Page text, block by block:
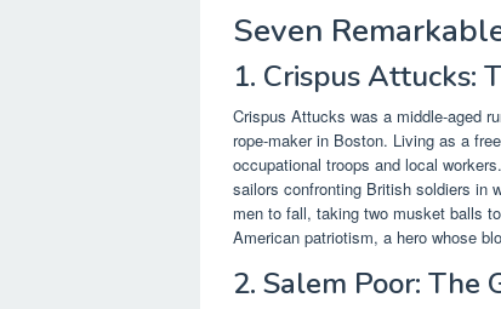
Seven
1. Crispus Attucks:
Crispus Attucks was a middle-aged
rope-maker in Boston. Living as a
occupational troops and local
sailors confronting British soldiers in
men to fall, taking two musket balls
American patriotism, a hero whose
2. Salem Poor: